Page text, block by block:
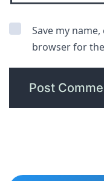
Save my
browser for